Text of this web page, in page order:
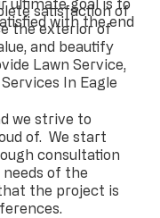
with the end
satisfaction of
the exterior of
and beautify
Lawn Service,
In Eagle
we strive to
of. We start
consultation
of the
the project is